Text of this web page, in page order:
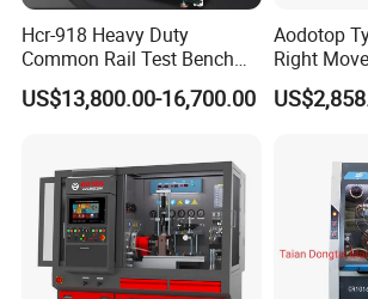
2.Intelligent diagnosis, clear fault codes
Support multiple diagnostic protocols,
compatible with different car models and
Hcr-918 Heavy Duty
Common Rail Test Bench
for Injector Pump Heui Eui
US$13,800.00-16,700.00
Aodotop
Right
Type
Simulator